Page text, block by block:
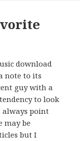
download
note to its
guy with a
to look
always point
may be
but I